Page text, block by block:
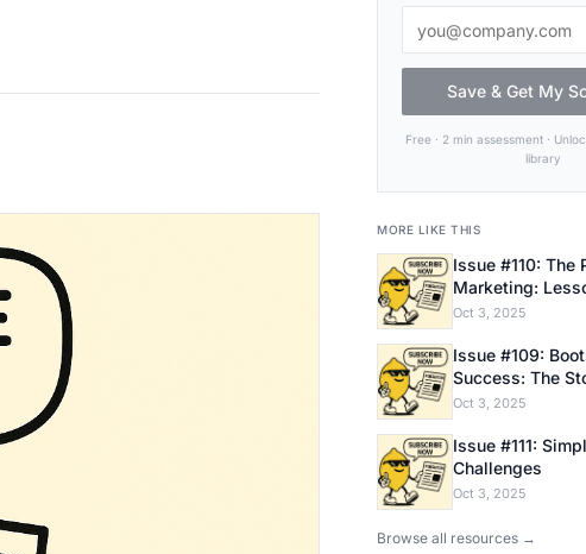
Save & Get My
Free · 2 min assessment ·
library
MORE LIKE THIS
Issue #110: The
Marketing:
Bootstrapping
Oct 3, 2025
Issue #109: Bootstrapping
Success: The
Founder
Oct 3, 2025
Issue #111:
Challenges
Oct 3, 2025
Browse all resources →